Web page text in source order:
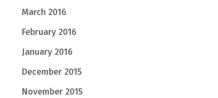
March 2016
February 2016
January 2016
December 2015
November 2015